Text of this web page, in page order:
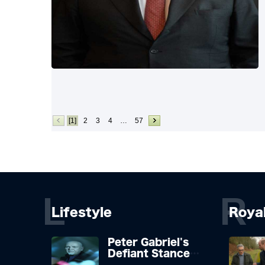
[1] 2 3 4 … 57
Lifestyle
L
Peter Gabriel's
Defiant Stance
R